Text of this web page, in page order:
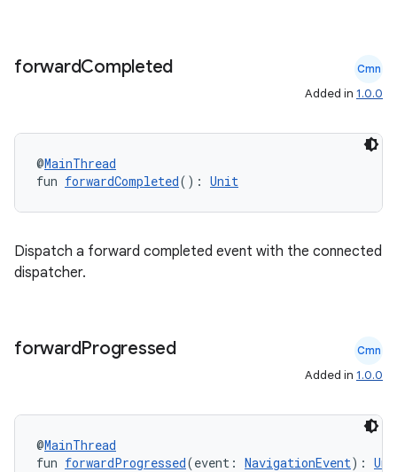
forwardCompleted Cmn
Added in 1.0.0
@MainThread
fun forwardCompleted(): Unit
Dispatch a forward completed event with the connected
dispatcher.
forwardProgressed Cmn
Added in 1.0.0
@MainThread
fun forwardProgressed(event: NavigationEvent):